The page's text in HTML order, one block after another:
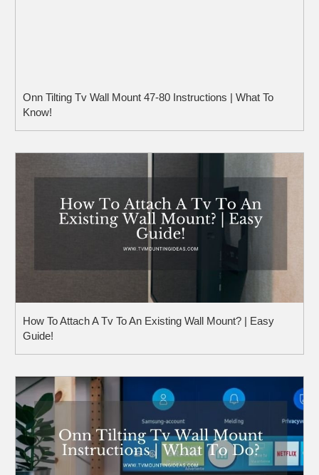
Onn Tilting Tv Wall Mount 47-80 Instructions | What To
Know!
How To Attach A Tv To An Existing Wall Mount? | Easy
Guide!